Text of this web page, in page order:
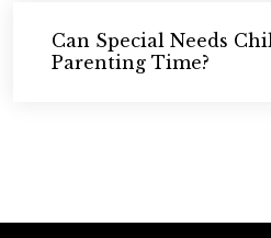
Can Special Needs
Parenting Time?